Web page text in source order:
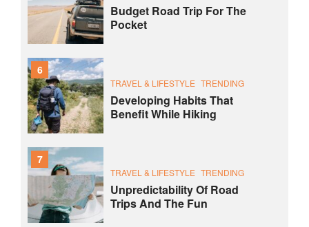
Budget Road Trip For The
Pocket
6
TRAVEL & LIFESTYLE TRENDING
Developing Habits That
Benefit While Hiking
7
TRAVEL & LIFESTYLE TRENDING
Unpredictability Of Road
Trips And The Fun